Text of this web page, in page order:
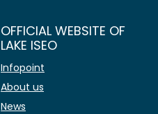
OFFICIAL WEBSITE OF
LAKE ISEO
Infopoint
About us
News